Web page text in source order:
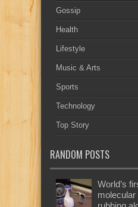
Gossip
Health
Lifestyle
Music & Arts
Sports
Technology
Top Story
RANDOM POSTS
World’s